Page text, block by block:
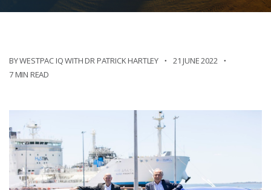
BY WESTPAC IQ WITH DR PATRICK HARTLEY
21 JUNE 2022
7 MIN READ